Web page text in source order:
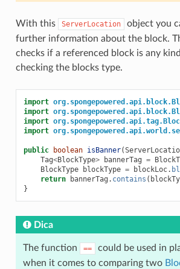
With this ServerLocation
object you
further information about the block.
checks if a referenced block is any
checking the blocks type.
import
import
import
import
public boolean isBanner(
Tag<BlockType> bannerTag =
BlockType
blockType = blockLoc.
return
bannerTag . contains (
}
Dica
The function == could be used in
when it comes to comparing two